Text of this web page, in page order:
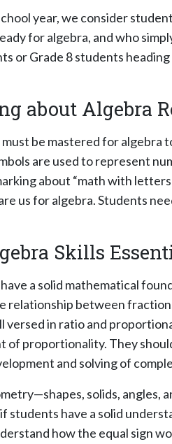
year, we consider
for algebra, and who
or Grade 8 students
about Algebra
be mastered for
are used to represent
about “math with
us for algebra. Students
Skills
a solid mathematical
relationship between
versed in ratio and
of proportionality. They
and solving of
solids,
students have a solid
how the equal sign